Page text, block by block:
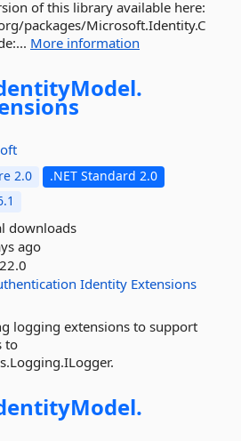
of this library available here:
packages/Microsoft.Identity.C
More information
2.0
.NET Standard 2.0
downloads
ago
Identity Extensions
logging extensions to support
to